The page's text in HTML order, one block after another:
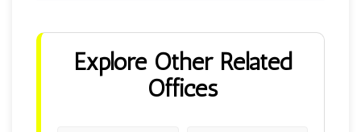
Explore Other Related
Offices